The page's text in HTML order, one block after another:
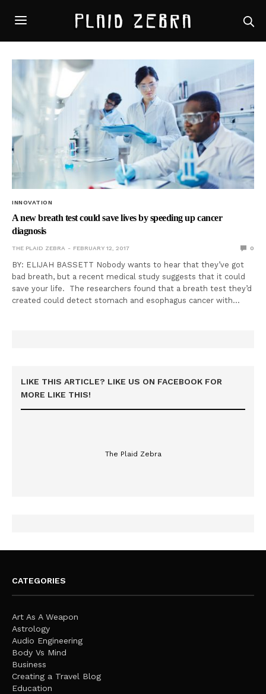
INNOVATION
A new breath test could save lives by speeding up cancer
diagnosis
THE PLAID ZEBRA FEBRUARY 12, 2017 0
BY: ELIJAH BASSETT Nobody wants to hear that they’ve got
bad breath, but a recent medical study suggests that it could
save your life. The researchers found that a breath test they’d
created could detect stomach and esophagus cancer with…
LIKE THIS ARTICLE? LIKE US ON FACEBOOK FOR
MORE LIKE THIS!
The Plaid Zebra
CATEGORIES
Art As A Weapon
Astrology
Audio Engineering
Body Vs Mind
Business
Creating a Travel Blog
Education